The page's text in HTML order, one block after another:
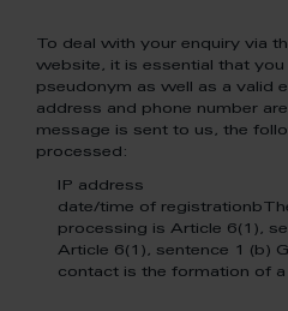
To deal with your enquiry via
website, it is essential that
pseudonym as well as a valid
address and phone number
message is sent to us, the
processed:
IP address
date/time of
processing is Article 6(1),
Article 6(1), sentence 1 (b)
contact is the formation of